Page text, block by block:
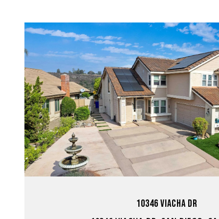
10346 VIACHA DR
VIEW PROPERTY